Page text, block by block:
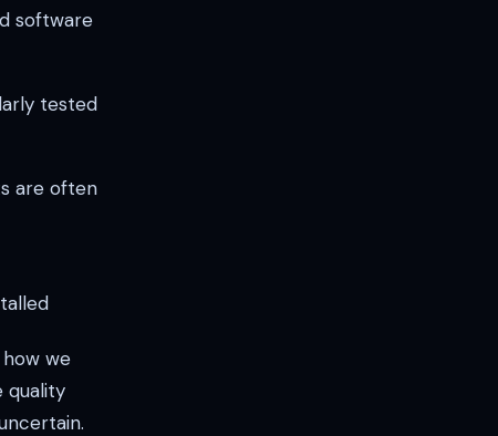
software
tested
are often
we
quality